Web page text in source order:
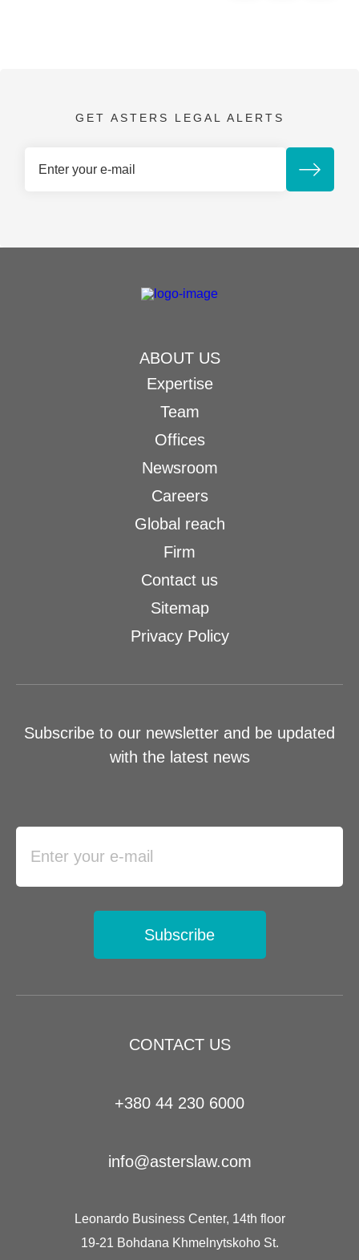
GET ASTERS LEGAL ALERTS
CONTACT US
+380 44 230 6000
info@asterslaw.com
Leonardo Business Center, 14th floor
19-21 Bohdana Khmelnytskoho St.
ABOUT US
Expertise
Team
Offices
Newsroom
Careers
Global reach
Firm
Contact us
Sitemap
Privacy Policy
Subscribe to our newsletter and be updated
with the latest news
Subscribe